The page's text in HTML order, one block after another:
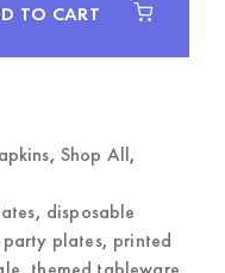
TO CART
, Shop All,
, disposable
party plates, printed